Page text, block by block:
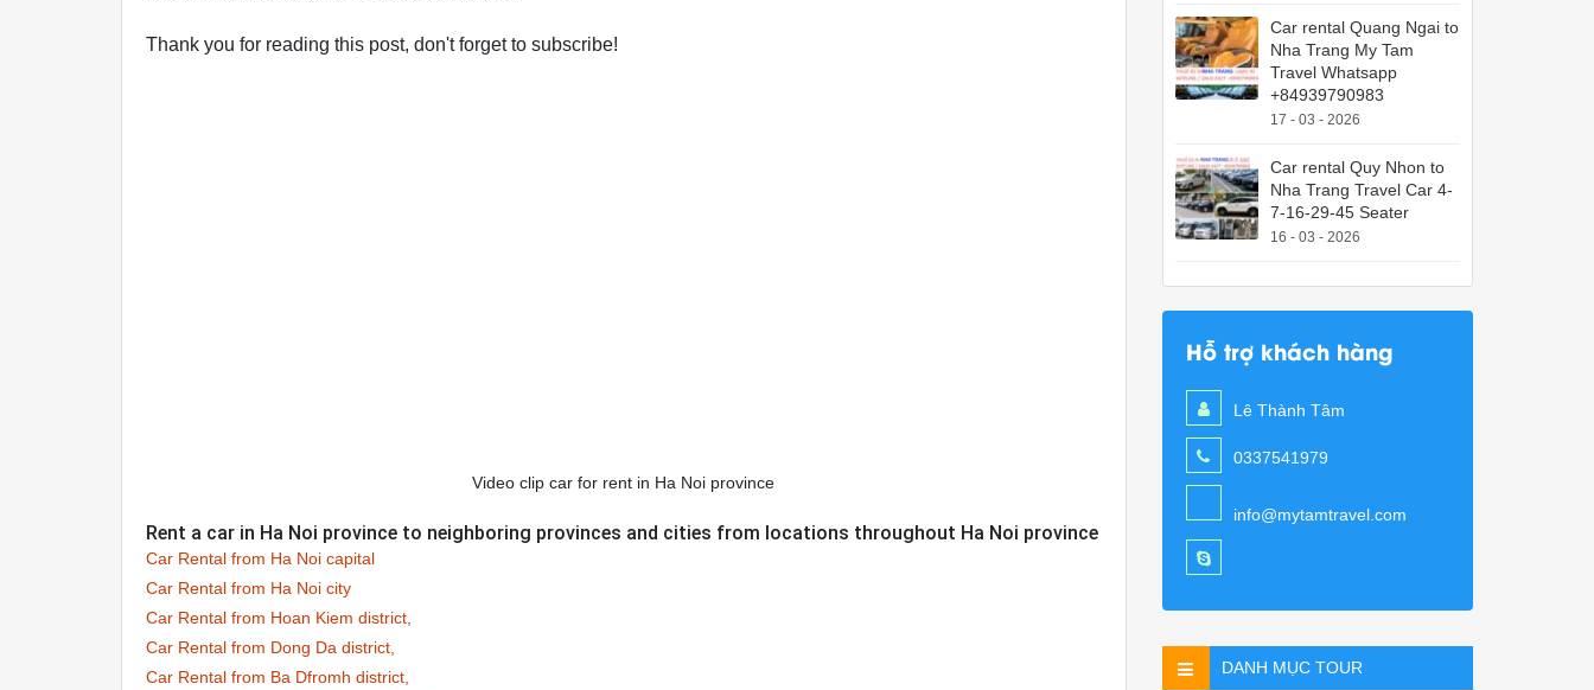
Thank you for reading this post, don't forget to subscribe!
Video clip car for rent in Ha Noi province
Rent a car in Ha Noi province to neighboring provinces and cities from locations throughout Ha Noi province
Car Rental from Ha Noi capital
Car Rental from Ha Noi city
Car Rental from Hoan Kiem district,
Car Rental from Dong Da district,
Car Rental from Ba Dfromh district,
Car rental Quang Ngai to
Nha Trang My Tam
Travel Whatsapp
+84939790983
17 - 03 - 2026
Car rental Quy Nhon to
Nha Trang Travel Car 4-
7-16-29-45 Seater
16 - 03 - 2026
Hỗ trợ khách hàng
Lê Thành Tâm
0337541979
info@mytamtravel.com
DANH MỤC TOUR